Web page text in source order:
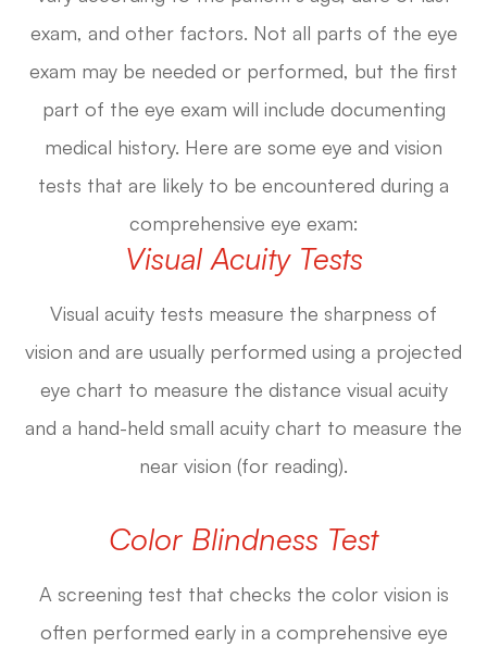
exam, and other factors. Not all parts of the eye
exam may be needed or performed, but the first
part of the eye exam will include documenting
medical history. Here are some eye and vision
tests that are likely to be encountered during a
comprehensive eye exam:
Visual Acuity Tests
Visual acuity tests measure the sharpness of
vision and are usually performed using a projected
eye chart to measure the distance visual acuity
and a hand-held small acuity chart to measure the
near vision (for reading).
Color Blindness Test
A screening test that checks the color vision is
often performed early in a comprehensive eye